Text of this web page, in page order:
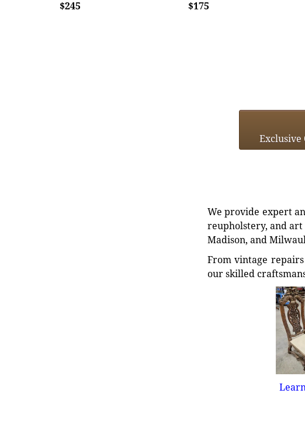
$245
$175
Exclusive
We provide expert
reupholstery, and art
Madison, and
From vintage
our skilled